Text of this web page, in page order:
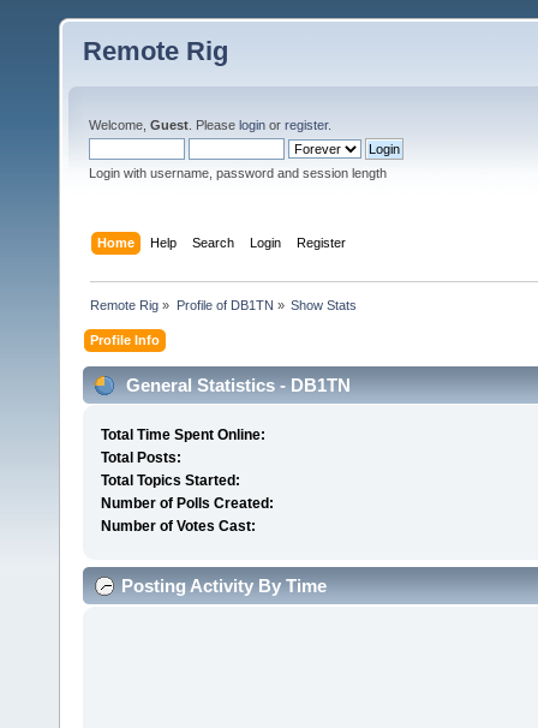
Remote Rig
Welcome, Guest . Please login or register.
Login with username, password and session length
Home Help Search Login Register
Remote Rig » Profile of DB1TN » Show Stats
Profile Info
General Statistics - DB1TN
Total Time Spent Online:
Total Posts:
Total Topics Started:
Number of Polls Created:
Number of Votes Cast:
Posting Activity By Time